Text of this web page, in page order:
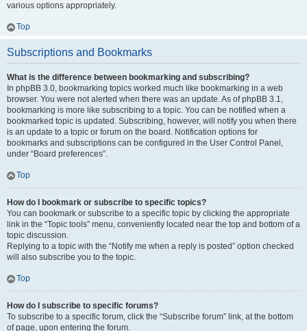
various options appropriately.
Top
Subscriptions and Bookmarks
What is the difference between bookmarking and subscribing?
In phpBB 3.0, bookmarking topics worked much like bookmarking in a web
browser. You were not alerted when there was an update. As of phpBB 3.1,
bookmarking is more like subscribing to a topic. You can be notified when a
bookmarked topic is updated. Subscribing, however, will notify you when there
is an update to a topic or forum on the board. Notification options for
bookmarks and subscriptions can be configured in the User Control Panel,
under “Board preferences”.
Top
How do I bookmark or subscribe to specific topics?
You can bookmark or subscribe to a specific topic by clicking the appropriate
link in the “Topic tools” menu, conveniently located near the top and bottom of a
topic discussion.
Replying to a topic with the “Notify me when a reply is posted” option checked
will also subscribe you to the topic.
Top
How do I subscribe to specific forums?
To subscribe to a specific forum, click the “Subscribe forum” link, at the bottom
of page, upon entering the forum.